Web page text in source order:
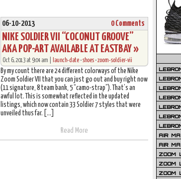
06-10-2013 0 Comments
NIKE SOLDIER VII “COCONUT GROOVE”
AKA POP-ART AVAILABLE AT EASTBAY »
Oct 6, 2013 at 9:04 am | launch-date •shoes •zoom-soldier-vii
By my count there are 24 different colorways of the Nike
Zoom Soldier VII that you can just go out and buy right now
(11 signature, 8 team bank, 5 “camo-strap”). That’s an
awful lot. This is somewhat reflected in the updated
listings, which now contain 33 Soldier 7 styles that were
unveiled thus far. […]
Read More
AIR
AIR
ZOOM
ZOOM
ZOOM